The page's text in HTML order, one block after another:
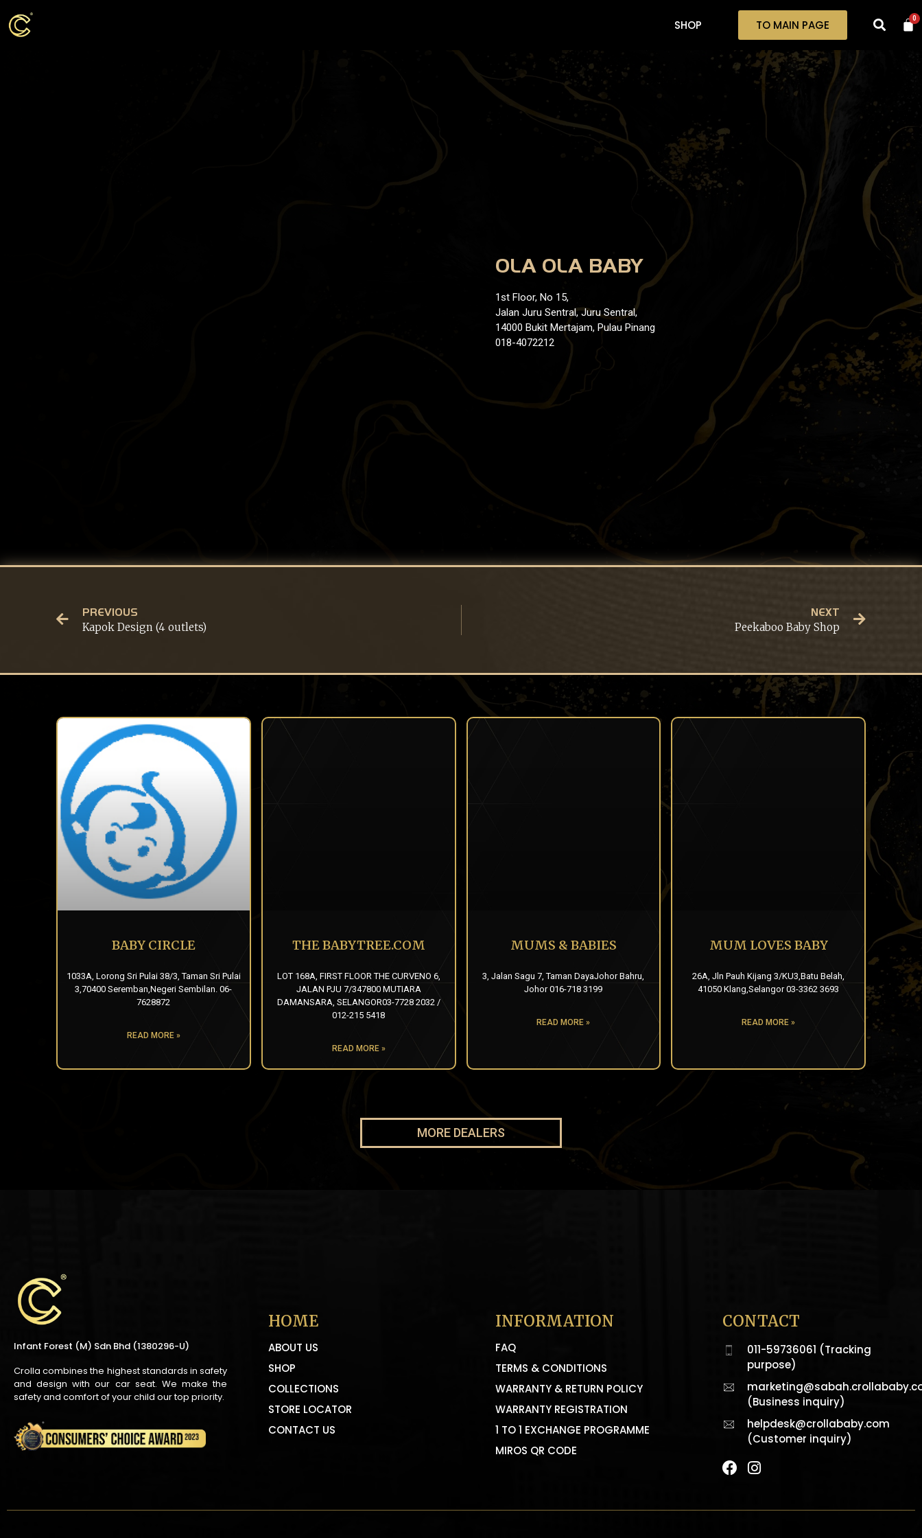
SHOP TO MAIN PAGE 0
OLA OLA BABY
1st Floor, No 15,
Jalan Juru Sentral, Juru Sentral,
14000 Bukit Mertajam, Pulau Pinang
018-4072212
PREVIOUS
Kapok Design (4 outlets)
NEXT
Peekaboo Baby Shop
BABY CIRCLE
1033A, Lorong Sri Pulai 38/3, Taman Sri Pulai
3,70400 Seremban,Negeri Sembilan. 06-
7628872
READ MORE »
THE BABYTREE.COM
LOT 168A, FIRST FLOOR THE CURVENO 6,
JALAN PJU 7/347800 MUTIARA
DAMANSARA, SELANGOR03-7728 2032 /
012-215 5418
READ MORE »
MUMS & BABIES
3, Jalan Sagu 7, Taman DayaJohor Bahru,
Johor 016-718 3199
READ MORE »
MUM LOVES BABY
26A, Jln Pauh Kijang 3/KU3,Batu Belah,
41050 Klang,Selangor 03-3362 3693
READ MORE »
MORE DEALERS
Infant Forest (M) Sdn Bhd (1380296-U)
Crolla combines the highest standards in safety
and design with our car seat. We make the
safety and comfort of your child our top priority.
HOME
ABOUT US
SHOP
COLLECTIONS
STORE LOCATOR
CONTACT US
INFORMATION
FAQ
TERMS & CONDITIONS
WARRANTY & RETURN POLICY
WARRANTY REGISTRATION
1 TO 1 EXCHANGE PROGRAMME
MIROS QR CODE
CONTACT
011-59736061 (Tracking
purpose)
(Business inquiry)
helpdesk@crollababy.com
(Customer inquiry)